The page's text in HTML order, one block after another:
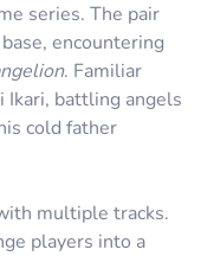
series. The pair
encountering
. Familiar
battling angels
cold father
multiple tracks.
players into a